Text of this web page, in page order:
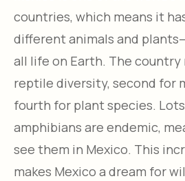
countries, which means it
different animals and
all life on Earth. The
reptile diversity, second for
fourth for plant species.
amphibians are endemic,
see them in Mexico. This
makes Mexico a dream for